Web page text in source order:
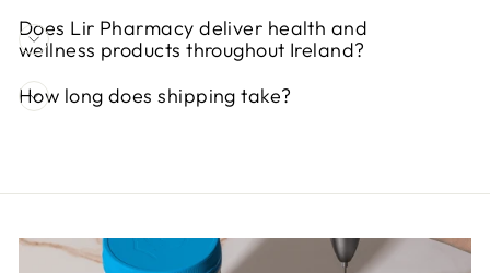
Does Lir Pharmacy deliver health and
wellness products throughout Ireland?
How long does shipping take?